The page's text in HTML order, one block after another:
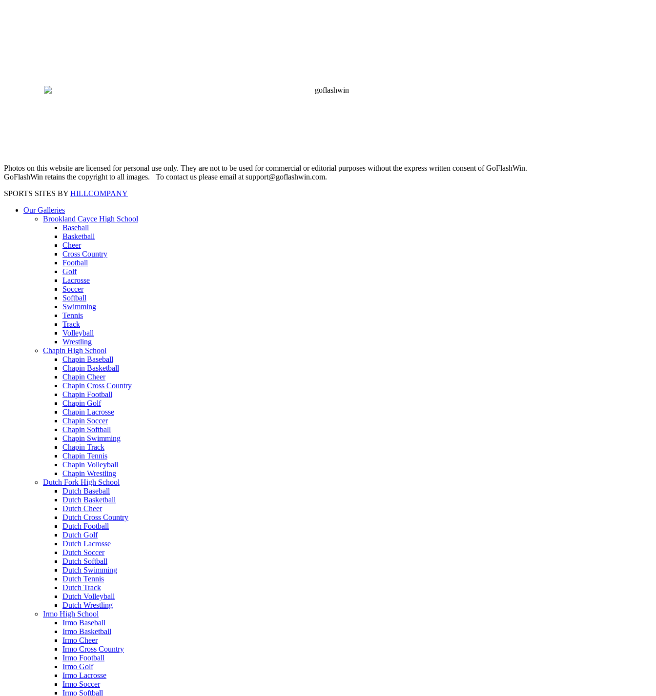
Photos on this website are licensed for personal use only. They are not to be used for commercial or editorial purposes without the express written consent of GoFlashWin.
GoFlashWin retains the copyright to all images. To contact us please email at support@goflashwin.com.
SPORTS SITES BY HILLCOMPANY
Our Galleries
Brookland Cayce High School
Baseball
Basketball
Cheer
Cross Country
Football
Golf
Lacrosse
Soccer
Softball
Swimming
Tennis
Track
Volleyball
Wrestling
Chapin High School
Chapin Baseball
Chapin Basketball
Chapin Cheer
Chapin Cross Country
Chapin Football
Chapin Golf
Chapin Lacrosse
Chapin Soccer
Chapin Softball
Chapin Swimming
Chapin Track
Chapin Tennis
Chapin Volleyball
Chapin Wrestling
Dutch Fork High School
Dutch Baseball
Dutch Basketball
Dutch Cheer
Dutch Cross Country
Dutch Football
Dutch Golf
Dutch Lacrosse
Dutch Soccer
Dutch Softball
Dutch Swimming
Dutch Tennis
Dutch Track
Dutch Volleyball
Dutch Wrestling
Irmo High School
Irmo Baseball
Irmo Basketball
Irmo Cheer
Irmo Cross Country
Irmo Football
Irmo Golf
Irmo Lacrosse
Irmo Soccer
Irmo Softball